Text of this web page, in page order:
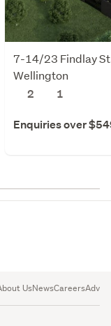
7-14/23 Findlay
Wellington
2
1
Enquiries over
UsNewsCareers